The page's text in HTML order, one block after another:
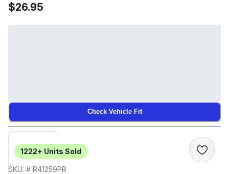
$26.95
Check Vehicle Fit
1222+ Units Sold
SKU: # R41259PR